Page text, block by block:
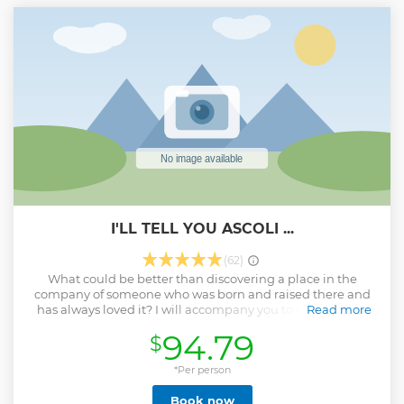
I'LL TELL YOU ASCOLI ...
(62)
What could be better than discovering a place in the
company of someone who was born and raised there and
has always loved it? I will accompany you to discover the
anecdotes. you will not be just a tourist but a guest!
Read more
Show less
$94.79
*Per person
Book now